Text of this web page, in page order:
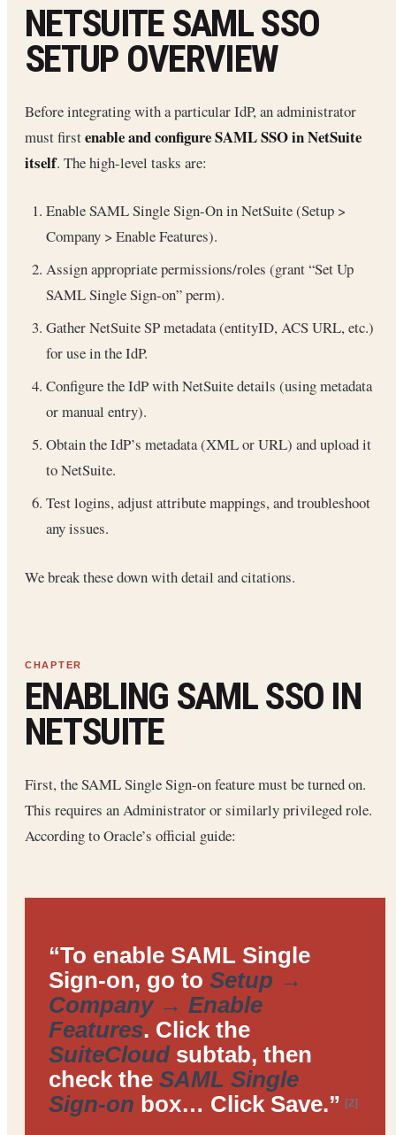
NETSUITE SAML SSO
SETUP OVERVIEW
Before integrating with a particular IdP, an administrator
must firstenable and configure SAML SSO in NetSuite
itself. The high-level tasks are:
Enable SAML Single Sign-On in NetSuite (Setup >
Company > Enable Features).
Assign appropriate permissions/roles (grant “Set Up
SAML Single Sign-on” perm).
Gather NetSuite SP metadata (entityID, ACS URL, etc.)
for use in the IdP.
Configure the IdP with NetSuite details (using metadata
or manual entry).
Obtain the IdP’s metadata (XML or URL) and upload it
to NetSuite.
Test logins, adjust attribute mappings, and troubleshoot
any issues.
We break these down with detail and citations.
ENABLING SAML SSO IN
NETSUITE
First, the SAML Single Sign-on feature must be turned on.
This requires an Administrator or similarly privileged role.
According to Oracle’s official guide:
“To enable SAML Single
Sign-on, go toSetup →
Company → Enable
Features. Click the
SuiteCloudsubtab, then
check theSAML Single
Sign-on box… Click Save.”[2]